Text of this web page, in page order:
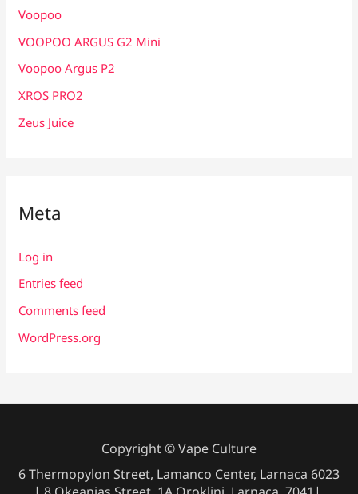
Voopoo
VOOPOO ARGUS G2 Mini
Voopoo Argus P2
XROS PRO2
Zeus Juice
Meta
Log in
Entries feed
Comments feed
WordPress.org
Copyright © Vape Culture
6 Thermopylon Street, Lamanco Center, Larnaca 6023